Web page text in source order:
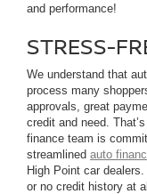
and performance!
STRESS-
We understand that
process many
approvals, great
credit and need.
finance team is
streamlined auto
High Point car
or no credit history at